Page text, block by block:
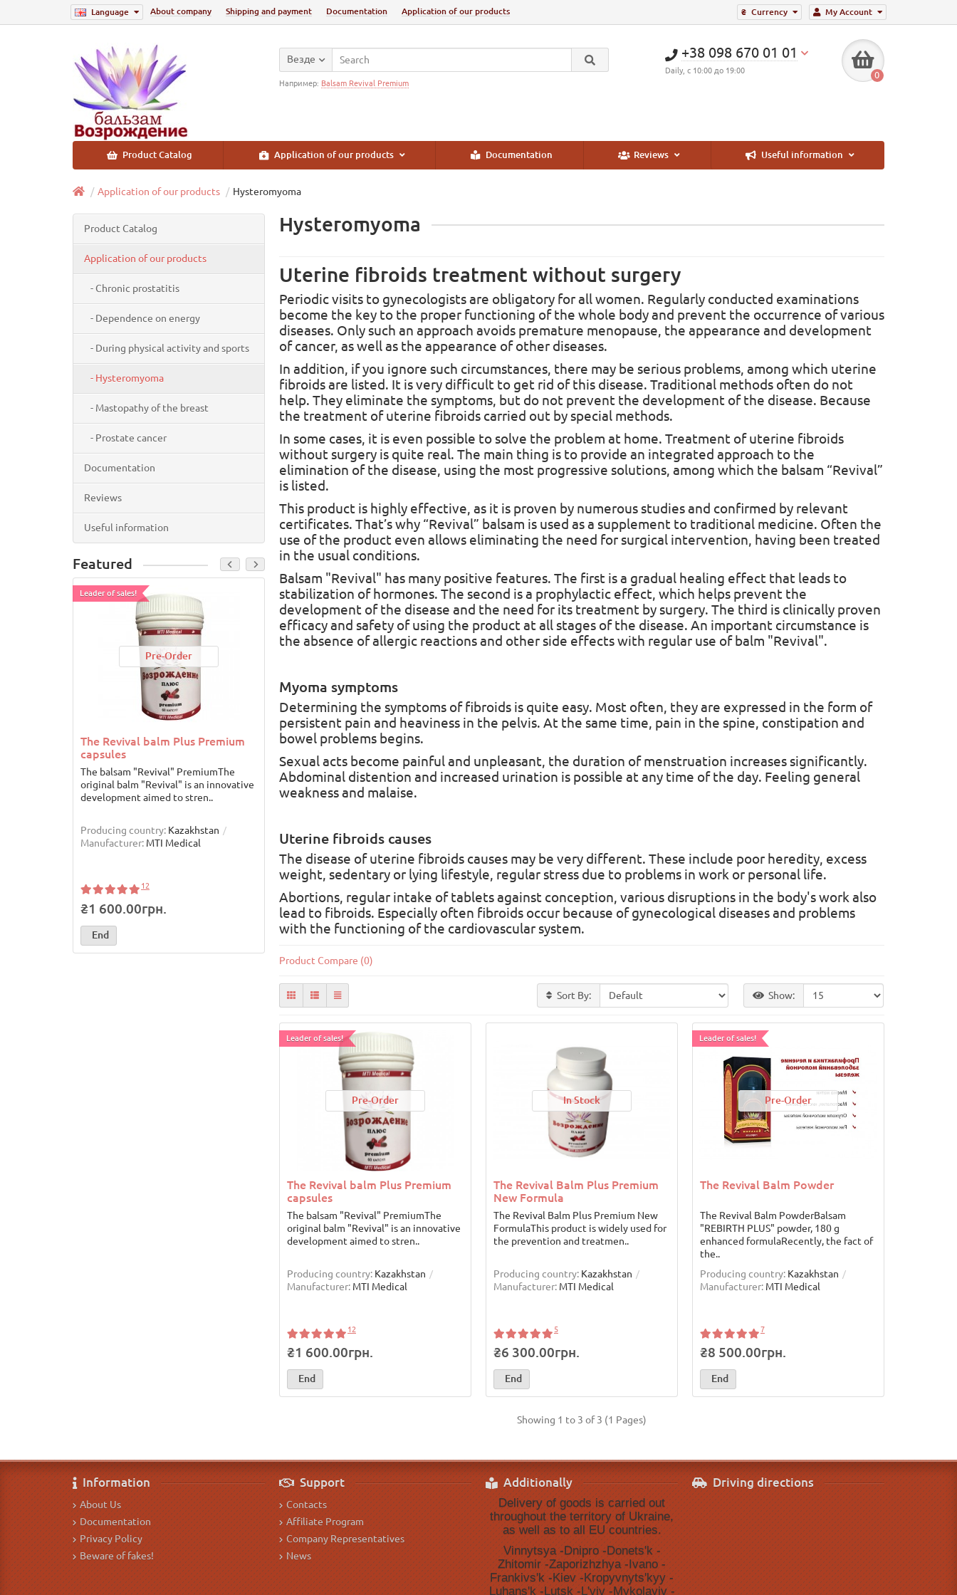
My Account
Language ₴ Currency
About company Shipping and payment Documentation Application of our products
+38 098 670 01 01
Daily, с 10:00 до 19:00 0
Везде
Например: Balsam Revival Premium
Product Catalog Application of our products Documentation Reviews Useful information
Application of our products Hysteromyoma
Product Catalog
Application of our products
- Chronic prostatitis
- Dependence on energy
- During physical activity and sports
- Hysteromyoma
- Mastopathy of the breast
- Prostate cancer
Documentation
Reviews
Useful information
Featured
Leader of sales!
Pre-Order
The Revival balm Plus Premium
capsules
The balsam "Revival" PremiumThe
original balm "Revival" is an innovative
development aimed to stren..
Producing country: Kazakhstan
Manufacturer: MTI Medical
12
₴1 600.00грн.
End
Leader of sales!
The Revival Balm Powder
The Revival Balm PowderBalsam
"REBIRTH PLUS" powder, 180 g
enhanced formulaRecently, the fact of
Manufacturer:MTI Medical
₴8 500.00грн.
End
New Formula
The Revival Balm Plus Premium New
FormulaThis product is widely used for
₴6 300.00грн.
End
Hysteromyoma
Uterine fibroids treatment without surgery
Periodic visits to gynecologists are obligatory for all women. Regularly conducted examinations
become the key to the proper functioning of the whole body and prevent the occurrence of various
diseases. Only such an approach avoids premature menopause, the appearance and development
of cancer, as well as the appearance of other diseases.
In addition, if you ignore such circumstances, there may be serious problems, among which uterine
fibroids are listed. It is very difficult to get rid of this disease. Traditional methods often do not
help. They eliminate the symptoms, but do not prevent the development of the disease. Because
the treatment of uterine fibroids carried out by special methods.
In some cases, it is even possible to solve the problem at home. Treatment of uterine fibroids
without surgery is quite real. The main thing is to provide an integrated approach to the
elimination of the disease, using the most progressive solutions, among which the balsam “Revival”
is listed.
This product is highly effective, as it is proven by numerous studies and confirmed by relevant
certificates. That’s why “Revival” balsam is used as a supplement to traditional medicine. Often the
use of the product even allows eliminating the need for surgical intervention, having been treated
in the usual conditions.
Balsam "Revival" has many positive features. The first is a gradual healing effect that leads to
stabilization of hormones. The second is a prophylactic effect, which helps prevent the
development of the disease and the need for its treatment by surgery. The third is clinically proven
efficacy and safety of using the product at all stages of the disease. An important circumstance is
the absence of allergic reactions and other side effects with regular use of balm "Revival".
Myoma symptoms
Determining the symptoms of fibroids is quite easy. Most often, they are expressed in the form of
persistent pain and heaviness in the pelvis. At the same time, pain in the spine, constipation and
bowel problems begins.
Sexual acts become painful and unpleasant, the duration of menstruation increases significantly.
Abdominal distention and increased urination is possible at any time of the day. Feeling general
weakness and malaise.
Uterine fibroids causes
The disease of uterine fibroids causes may be very different. These include poor heredity, excess
weight, sedentary or lying lifestyle, regular stress due to problems in work or personal life.
Abortions, regular intake of tablets against conception, various disruptions in the body's work also
lead to fibroids. Especially often fibroids occur because of gynecological diseases and problems
with the functioning of the cardiovascular system.
Product Compare (0)
Sort By: Show:
Leader of sales!
Pre-Order
The Revival balm Plus Premium
capsules
The balsam "Revival" PremiumThe
original balm "Revival" is an innovative
development aimed to stren..
Producing country: Kazakhstan
Manufacturer: MTI Medical
12
₴1 600.00грн.
End
In Stock
The Revival Balm Plus Premium
New Formula
The Revival Balm Plus Premium New
FormulaThis product is widely used for
the prevention and treatmen..
Producing country: Kazakhstan
Manufacturer: MTI Medical
5
₴6 300.00грн.
End
Leader of sales!
Pre-Order
The Revival Balm Powder
The Revival Balm PowderBalsam
"REBIRTH PLUS" powder, 180 g
enhanced formulaRecently, the fact of
the..
Producing country: Kazakhstan
Manufacturer: MTI Medical
7
₴8 500.00грн.
End
Showing 1 to 3 of 3 (1 Pages)
Information
About Us
Documentation
Privacy Policy
Beware of fakes!
Support
Contacts
Affiliate Program
Company Representatives
News
Additionally
Delivery of goods is carried out
throughout the territory of Ukraine,
as well as to all EU countries.
Vinnytsya -Dnipro -Donetsʹk -
Zhitomir -Zaporizhzhya -Ivano -
Frankivsʹk -Kiev -Kropyvnytsʹkyy -
Luhansʹk -Lutsk -Lʹviv -Mykolayiv -
Driving directions